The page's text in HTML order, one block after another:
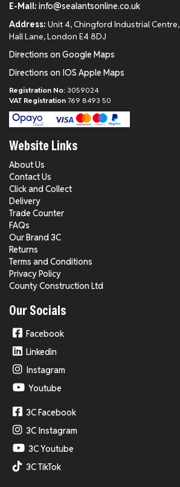
E-Mail: info@sealantsonline.co.uk
Address: Unit 4, Chingford Industrial Centre,
Hall Lane, London E4 8DJ
Directions on Google Maps
Directions on IOS Apple Maps
Registration No: 3059024
VAT Registration 769 8493 50
Website Links
About Us
Contact Us
Click and Collect
Delivery
Trade Counter
FAQs
Our Brand 3C
Returns
Terms and Conditions
Privacy Policy
County Construction Ltd
Our Socials
Facebook
Linkedin
Instagram
Youtube
3C Facebook
3C Instagram
3C Youtube
3C TikTok